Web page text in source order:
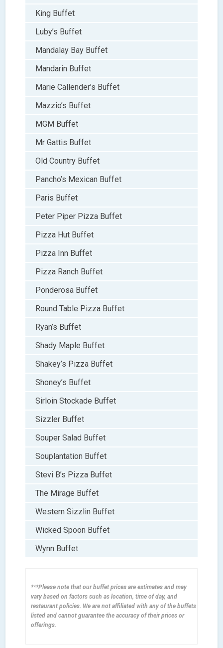
King Buffet
Luby’s Buffet
Mandalay Bay Buffet
Mandarin Buffet
Marie Callender’s Buffet
Mazzio’s Buffet
MGM Buffet
Mr Gattis Buffet
Old Country Buffet
Pancho’s Mexican Buffet
Paris Buffet
Peter Piper Pizza Buffet
Pizza Hut Buffet
Pizza Inn Buffet
Pizza Ranch Buffet
Ponderosa Buffet
Round Table Pizza Buffet
Ryan’s Buffet
Shady Maple Buffet
Shakey’s Pizza Buffet
Shoney’s Buffet
Sirloin Stockade Buffet
Sizzler Buffet
Souper Salad Buffet
Souplantation Buffet
Stevi B’s Pizza Buffet
The Mirage Buffet
Western Sizzlin Buffet
Wicked Spoon Buffet
Wynn Buffet
***Please note that our buffet prices are estimates and may
vary based on factors such as location, time of day, and
restaurant policies. We are not affiliated with any of the buffets
listed and cannot guarantee the accuracy of their prices or
offerings.